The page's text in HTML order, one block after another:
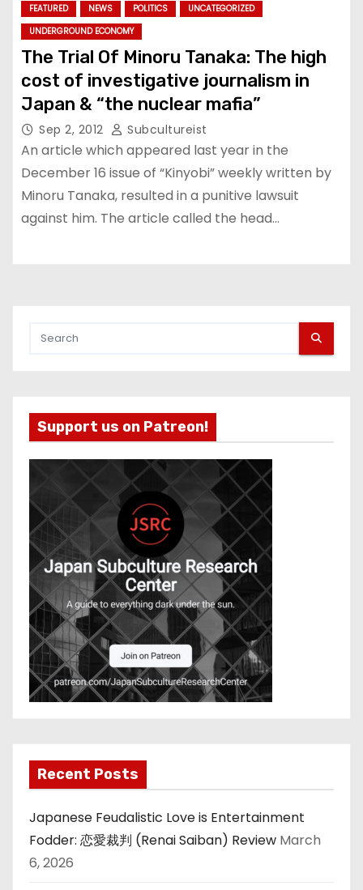
FEATURED NEWS POLITICS
UNCATEGORIZED
UNDERGROUND ECONOMY
The Trial Of Minoru Tanaka: The high
cost of investigative journalism in
Japan & “the nuclear mafia”
Sep 2, 2012 Subcultureist
An article which appeared last year in the
December 16 issue of “Kinyobi” weekly written by
Minoru Tanaka, resulted in a punitive lawsuit
against him. The article called the head…
Support us on Patreon!
Recent Posts
Japanese Feudalistic Love is Entertainment
Fodder: 恋愛裁判 (Renai Saiban) Review March
6, 2026